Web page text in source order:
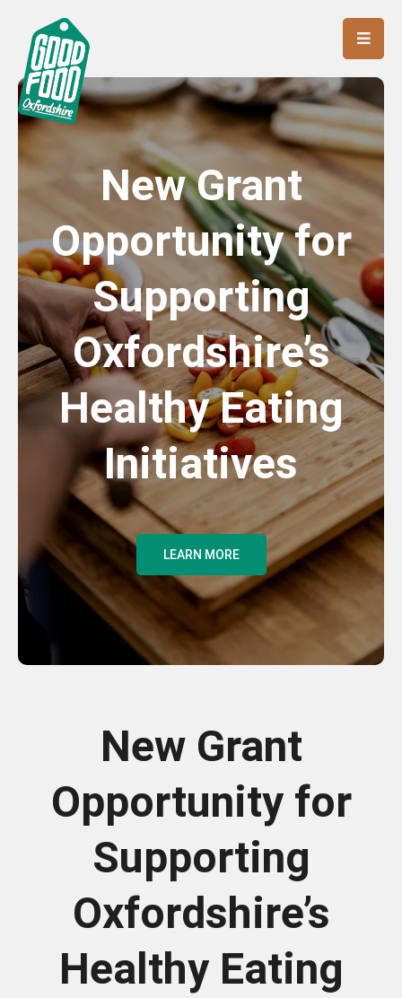
New Grant
Opportunity for
Supporting
Oxfordshire’s
Healthy Eating
Initiatives
LEARN MORE
New Grant
Opportunity for
Supporting
Oxfordshire’s
Healthy Eating